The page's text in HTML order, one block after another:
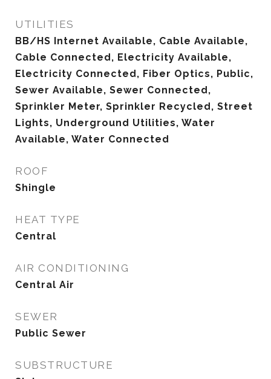
UTILITIES
BB/HS Internet Available, Cable Available,
Cable Connected, Electricity Available,
Electricity Connected, Fiber Optics, Public,
Sewer Available, Sewer Connected,
Sprinkler Meter, Sprinkler Recycled, Street
Lights, Underground Utilities, Water
Available, Water Connected
ROOF
Shingle
HEAT TYPE
Central
AIR CONDITIONING
Central Air
SEWER
Public Sewer
SUBSTRUCTURE